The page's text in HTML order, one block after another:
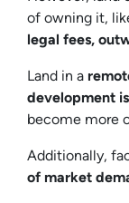
of owning it,
legal fees,
Land in a
development
become more
Additionally,
of market